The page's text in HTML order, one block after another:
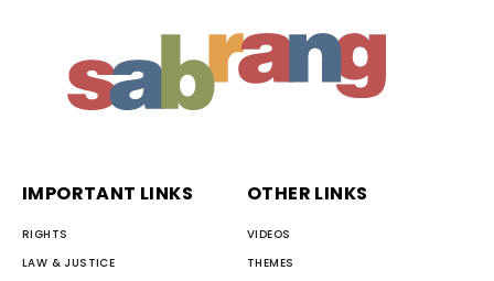
IMPORTANT LINKS
RIGHTS
LAW & JUSTICE
OTHER LINKS
VIDEOS
THEMES